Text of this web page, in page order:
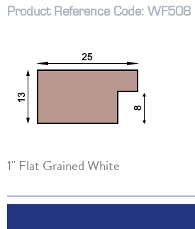
Product Reference Code: WF508
1" Flat Grained White